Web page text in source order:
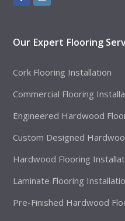
Our Expert Flooring
Cork Flooring Installation
Commercial Flooring
Engineered Hardwood
Custom Designed
Hardwood Flooring
Laminate Flooring
Pre-Finished Hardwood